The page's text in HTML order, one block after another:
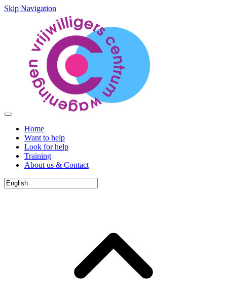
Skip Navigation
Home
Want to help
Look for help
Training
About us & Contact